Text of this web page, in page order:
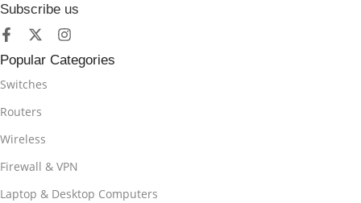
Subscribe us
Popular Categories
Switches
Routers
Wireless
Firewall & VPN
Laptop & Desktop Computers